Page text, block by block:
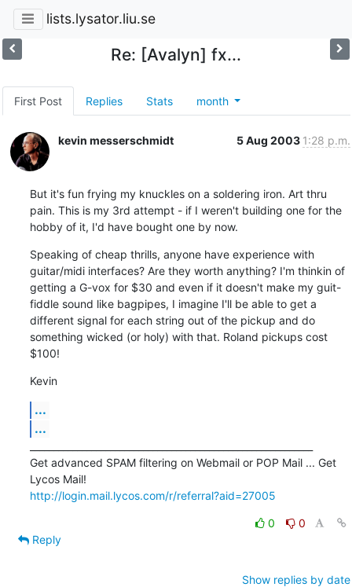
lists.lysator.liu.se
Re: [Avalyn] fx...
First Post Replies Stats month
kevin messerschmidt 5 Aug 2003 1:28 p.m.
But it's fun frying my knuckles on a soldering iron. Art thru
pain. This is my 3rd attempt - if I weren't building one for the
hobby of it, I'd have bought one by now.
Speaking of cheap thrills, anyone have experience with
guitar/midi interfaces? Are they worth anything? I'm thinkin of
getting a G-vox for $30 and even if it doesn't make my guit-
fiddle sound like bagpipes, I imagine I'll be able to get a
different signal for each string out of the pickup and do
something wicked (or holy) with that. Roland pickups cost
$100!
Kevin
...
...
Get advanced SPAM filtering on Webmail or POP Mail ... Get
http://login.mail.lycos.com/r/referral?aid=27005
0
0
Reply
Show replies by date